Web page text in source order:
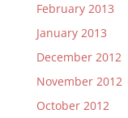
February 2013
January 2013
December 2012
November 2012
October 2012